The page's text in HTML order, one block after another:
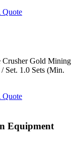
Quote
Crusher Gold Mining
Set. 1.0 Sets (Min.
Quote
Equipment